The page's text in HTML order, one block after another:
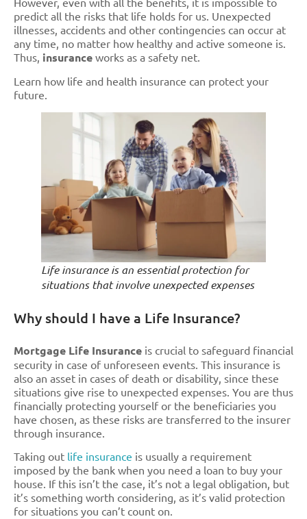
predict all the risks that life holds for us. Unexpected
illnesses, accidents and other contingencies can occur at
any time, no matter how healthy and active someone is.
Thus, insurance works as a safety net.
Learn how life and health insurance can protect your
future.
Life insurance is an essential protection for
situations that involve unexpected expenses
Why should I have a Life Insurance?
Mortgage Life Insurance is crucial to safeguard financial
security in case of unforeseen events. This insurance is
also an asset in cases of death or disability, since these
situations give rise to unexpected expenses. You are thus
financially protecting yourself or the beneficiaries you
have chosen, as these risks are transferred to the insurer
through insurance.
Taking out life insurance is usually a requirement
imposed by the bank when you need a loan to buy your
house. If this isn’t the case, it’s not a legal obligation, but
it’s something worth considering, as it’s valid protection
for situations you can’t count on.